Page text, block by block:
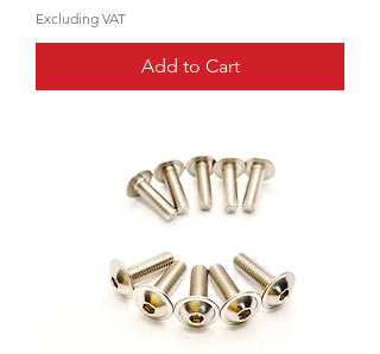
Excluding VAT
Add to Cart